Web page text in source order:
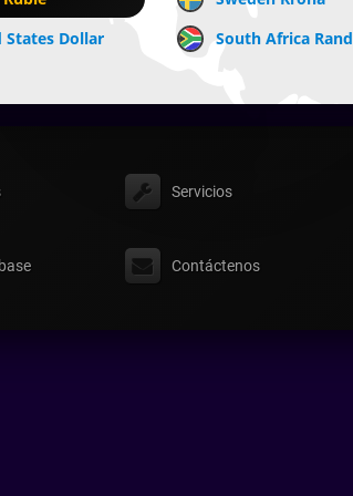
States Dollar South Africa Rand
Servicios
Contáctenos